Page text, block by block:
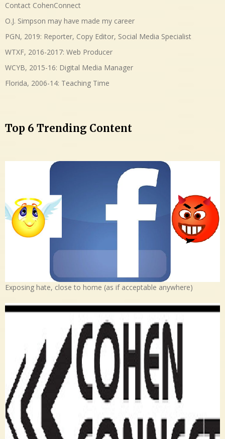
Contact CohenConnect
O.J. Simpson may have made my career
PGN, 2019: Reporter, Copy Editor, Social Media Specialist
WTXF, 2016-2017: Web Producer
WCYB, 2015-16: Digital Media Manager
Florida, 2006-14: Teaching Time
Top 6 Trending Content
Exposing hate, close to home (as if acceptable anywhere)